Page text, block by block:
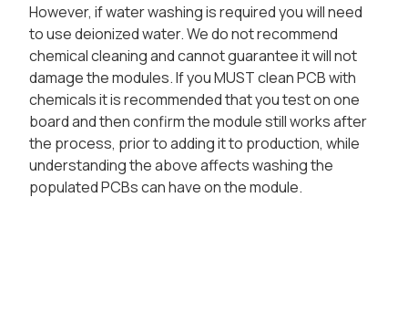
However, if water washing is required you will need
to use deionized water. We do not recommend
chemical cleaning and cannot guarantee it will not
damage the modules. If you MUST clean PCB with
chemicals it is recommended that you test on one
board and then confirm the module still works after
the process, prior to adding it to production, while
understanding the above affects washing the
populated PCBs can have on the module.